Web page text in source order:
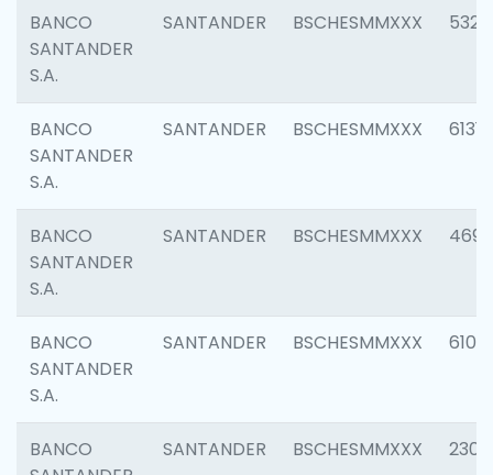
BANCO
SANTANDER
S.A.
SANTANDER BSCHESMMXXX 5322
BANCO
SANTANDER
S.A.
SANTANDER BSCHESMMXXX 6131
BANCO
SANTANDER
S.A.
SANTANDER BSCHESMMXXX 4697
BANCO
SANTANDER
S.A.
SANTANDER BSCHESMMXXX 6103
BANCO
SANTANDER BSCHESMMXXX 2307